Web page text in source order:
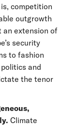
competition
outgrowth
an extension of
security
to fashion
and
the tenor
Climate